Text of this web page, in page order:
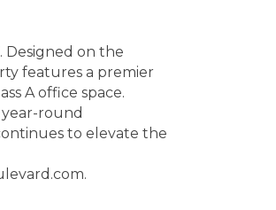
Designed on the
features a premier
A office space.
round
to elevate the